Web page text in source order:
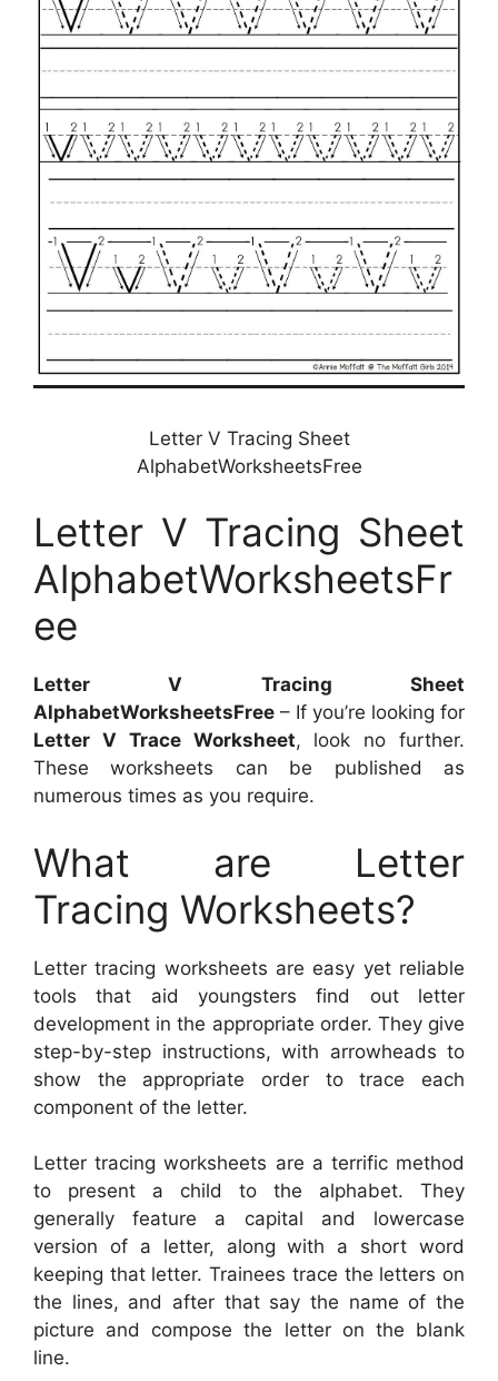
Letter V Tracing Sheet
AlphabetWorksheetsFree
Letter V Tracing Sheet
AlphabetWorksheetsFr
ee
Letter V Tracing Sheet
AlphabetWorksheetsFree – If you’re looking for
Letter V Trace Worksheet, look no further.
These worksheets can be published as
numerous times as you require.
What are Letter
Tracing Worksheets?
Letter tracing worksheets are easy yet reliable
tools that aid youngsters find out letter
development in the appropriate order. They give
step-by-step instructions, with arrowheads to
show the appropriate order to trace each
component of the letter.
Letter tracing worksheets are a terrific method
to present a child to the alphabet. They
generally feature a capital and lowercase
version of a letter, along with a short word
keeping that letter. Trainees trace the letters on
the lines, and after that say the name of the
picture and compose the letter on the blank
line.